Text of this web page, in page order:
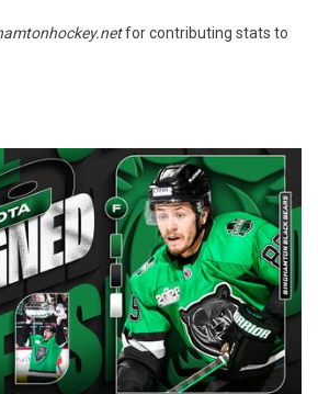
for contributing stats to